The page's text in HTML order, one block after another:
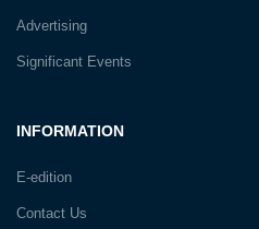
INFORMATION
E-edition
Contact Us
Advertising
Significant Events